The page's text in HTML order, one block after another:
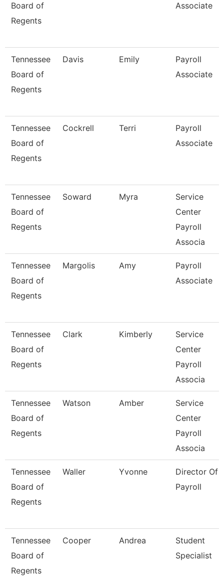
Board of
Regents
Associate
Tennessee
Board of
Regents
Davis Emily
Payroll
Associate
Tennessee
Board of
Regents
Cockrell Terri
Payroll
Associate
Tennessee
Board of
Regents
Soward Myra
Service
Center
Payroll
Associa
Tennessee
Board of
Regents
Margolis Amy
Payroll
Associate
Tennessee
Board of
Regents
Clark Kimberly
Service
Center
Payroll
Associa
Tennessee
Board of
Regents
Watson Amber
Service
Center
Payroll
Associa
Tennessee
Board of
Regents
Waller Yvonne
Director Of
Payroll
Tennessee
Board of
Regents
Cooper Andrea
Student
Specialist